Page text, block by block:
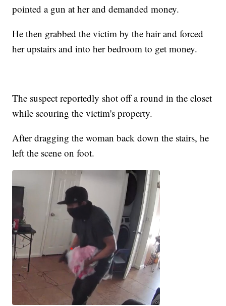
pointed a gun at her and demanded money.
He then grabbed the victim by the hair and forced
her upstairs and into her bedroom to get money.
The suspect reportedly shot off a round in the closet
while scouring the victim's property.
After dragging the woman back down the stairs, he
left the scene on foot.